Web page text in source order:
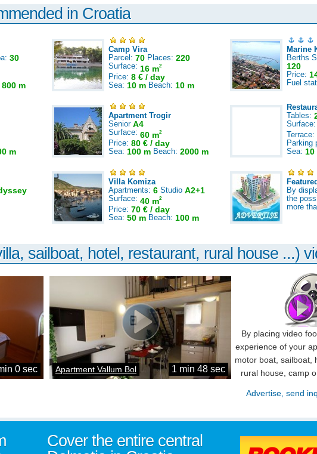
in Croatia
30
800 m
Camp Vira
Parcel: 70 Places: 220
Surface: 16 m2
Price: 8 € / day
Sea: 10 m Beach: 10 m
Marine
Berths
120
Price:
Fuel
m
Apartment Trogir
Senior A4
Surface: 60 m2
Price: 80 € / day
Sea: 100 m Beach: 2000 m
Tables:
Surface:
Terrace:
Parking
Sea: 10
Villa Komiza
Apartments: 6 Studio A2+1
Surface: 40 m2
Price: 70 € / day
Sea: 50 m Beach: 100 m
By
the
more
sailboat, hotel, restaurant, rural house ...)
0 sec Apartment Vallum Bol 1 min 48 sec
By placing video
experience of your
motor boat, sailboat,
rural house, camp
Advertise, send
Cover the entire central